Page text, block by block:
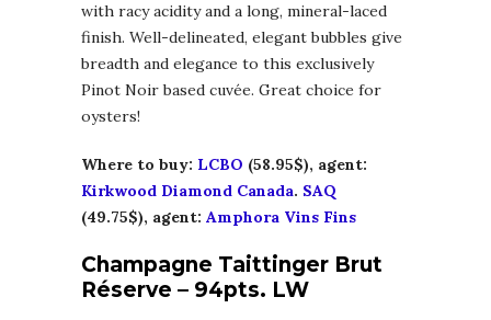
with racy acidity and a long, mineral-laced
finish. Well-delineated, elegant bubbles give
breadth and elegance to this exclusively
Pinot Noir based cuvée. Great choice for
oysters!
Where to buy: LCBO (58.95$), agent:
Kirkwood Diamond Canada. SAQ
(49.75$), agent: Amphora Vins Fins
Champagne Taittinger Brut
Réserve – 94pts. LW